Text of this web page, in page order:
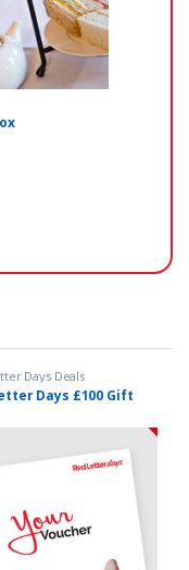
Days Deals
Days £100 Gift